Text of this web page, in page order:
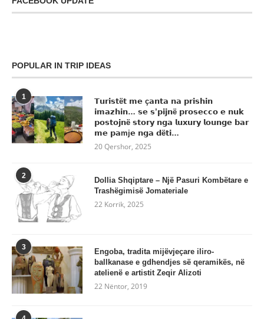
POPULAR IN TRIP IDEAS
1
𝗧𝘂𝗿𝗶𝘀𝘁ë𝘁 𝗺𝗲 ç𝗮𝗻𝘁𝗮 𝗻𝗮 𝗽𝗿𝗶𝘀𝗵𝗶𝗻
𝗶𝗺𝗮𝘇𝗵𝗶𝗻… 𝘀𝗲 𝘀’𝗽𝗶𝗷𝗻ë 𝗽𝗿𝗼𝘀𝗲𝗰𝗰𝗼 𝗲 𝗻𝘂𝗸
𝗽𝗼𝘀𝘁𝗼𝗷𝗻ë 𝘀𝘁𝗼𝗿𝘆 𝗻𝗴𝗮 𝗹𝘂𝘅𝘂𝗿𝘆 𝗹𝗼𝘂𝗻𝗴𝗲 𝗯𝗮𝗿
𝗺𝗲 𝗽𝗮mj𝗲 𝗻𝗴𝗮 𝗱ë𝘁𝗶…
20 Qershor, 2025
2
Dollia Shqiptare – Një Pasuri Kombëtare e
Trashëgimisë Jomateriale
22 Korrik, 2025
3
Engoba, tradita mijëvjeçare iliro-
ballkanase e gdhendjes së qeramikës, në
atelienë e artistit Zeqir Alizoti
22 Nëntor, 2019